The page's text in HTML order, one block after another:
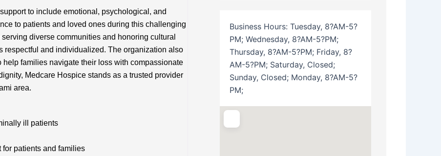
to include emotional, psychological, and
to patients and loved ones during this challenging
diverse communities and honoring cultural
respectful and individualized. The organization also
help families navigate their loss with compassionate
Medcare Hospice stands as a trusted provider
area.
ill patients
patients and families
Business Hours: Tuesday, 8?AM-5?
PM; Wednesday, 8?AM-5?PM;
Thursday, 8?AM-5?PM; Friday, 8?
AM-5?PM; Saturday, Closed;
Sunday, Closed; Monday, 8?AM-5?
PM;